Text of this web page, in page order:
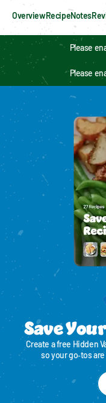
OverviewRecipeNotes
Please
Please
Save
Create a free Hidden
so your go‑tos